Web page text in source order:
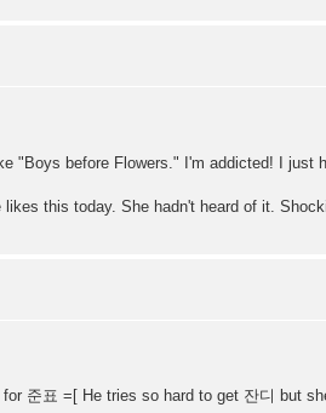
"Boys before Flowers." I'm addicted! I just
this today. She hadn't heard of it.
준표 =[ He tries so hard to get 잔디 but